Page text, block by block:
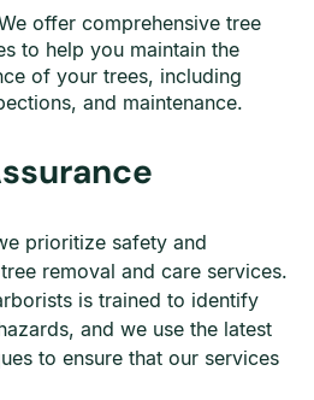
offer comprehensive tree
to help you maintain the
of your trees, including
and maintenance.
prioritize safety and
removal and care services.
is trained to identify
and we use the latest
to ensure that our services